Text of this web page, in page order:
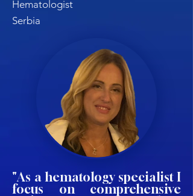
Hematologist
Serbia
"As a hematology specialist I
focus on comprehensive